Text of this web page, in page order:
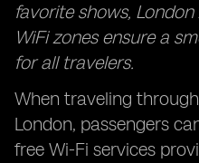
favorite shows,
WiFi zones ensure a
for all travelers.
When traveling
London, passengers
free Wi-Fi services